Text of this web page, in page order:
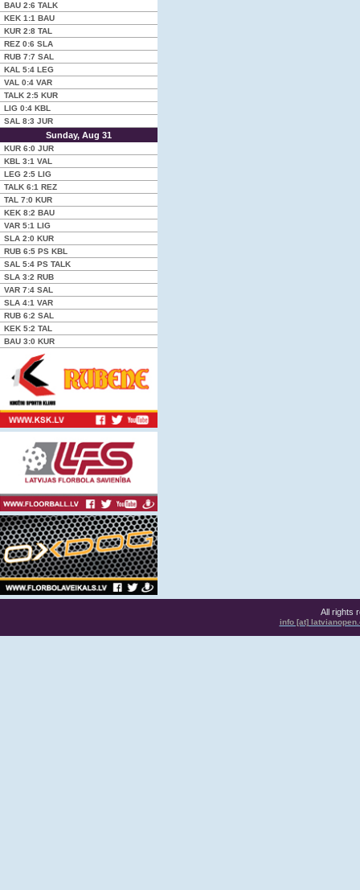
BAU 2:6 TALK
KEK 1:1 BAU
KUR 2:8 TAL
REZ 0:6 SLA
RUB 7:7 SAL
KAL 5:4 LEG
VAL 0:4 VAR
TALK 2:5 KUR
LIG 0:4 KBL
SAL 8:3 JUR
Sunday, Aug 31
KUR 6:0 JUR
KBL 3:1 VAL
LEG 2:5 LIG
TALK 6:1 REZ
TAL 7:0 KUR
KEK 8:2 BAU
VAR 5:1 LIG
SLA 2:0 KUR
RUB 6:5 PS KBL
SAL 5:4 PS TALK
SLA 3:2 RUB
VAR 7:4 SAL
SLA 4:1 VAR
RUB 6:2 SAL
KEK 5:2 TAL
BAU 3:0 KUR
All rights
info [at]